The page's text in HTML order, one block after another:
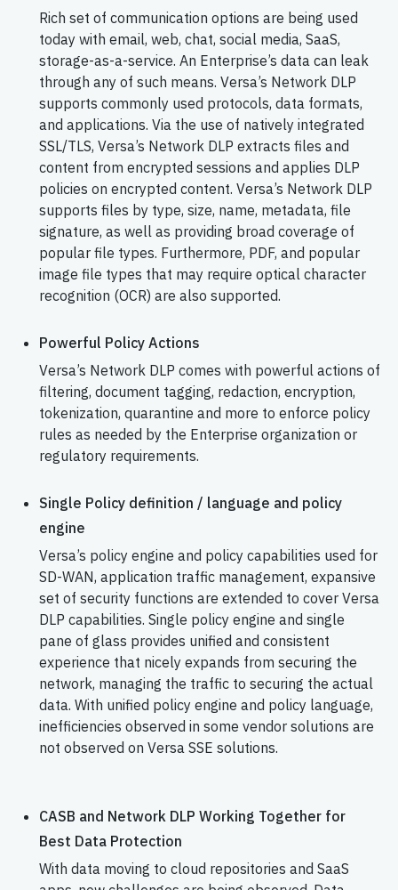
Rich set of communication options are being used
today with email, web, chat, social media, SaaS,
storage-as-a-service. An Enterprise’s data can leak
through any of such means. Versa’s Network DLP
supports commonly used protocols, data formats,
and applications. Via the use of natively integrated
SSL/TLS, Versa’s Network DLP extracts files and
content from encrypted sessions and applies DLP
policies on encrypted content. Versa’s Network DLP
supports files by type, size, name, metadata, file
signature, as well as providing broad coverage of
popular file types. Furthermore, PDF, and popular
image file types that may require optical character
recognition (OCR) are also supported.
Powerful Policy Actions
Versa’s Network DLP comes with powerful actions of
filtering, document tagging, redaction, encryption,
tokenization, quarantine and more to enforce policy
rules as needed by the Enterprise organization or
regulatory requirements.
Single Policy definition / language and policy
engine
Versa’s policy engine and policy capabilities used for
SD-WAN, application traffic management, expansive
set of security functions are extended to cover Versa
DLP capabilities. Single policy engine and single
pane of glass provides unified and consistent
experience that nicely expands from securing the
network, managing the traffic to securing the actual
data. With unified policy engine and policy language,
inefficiencies observed in some vendor solutions are
not observed on Versa SSE solutions.
CASB and Network DLP Working Together for
Best Data Protection
With data moving to cloud repositories and SaaS